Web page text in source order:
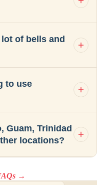
of bells and
to use
Guam, Trinidad
locations?
→